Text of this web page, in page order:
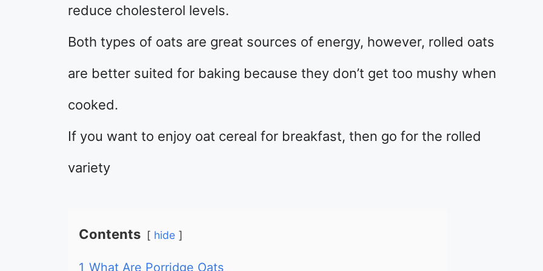
reduce cholesterol levels.
Both types of oats are great sources of energy, however, rolled oats
are better suited for baking because they don’t get too mushy when
cooked.
If you want to enjoy oat cereal for breakfast, then go for the rolled
variety
Contents hide
1 What Are Porridge Oats